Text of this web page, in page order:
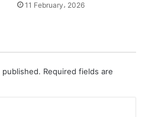
11 February، 2026
Required fields are